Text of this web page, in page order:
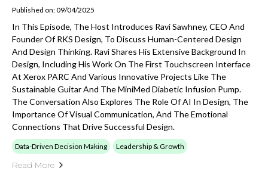
Published on: 09/04/2025
In This Episode, The Host Introduces Ravi Sawhney, CEO And
Founder Of RKS Design, To Discuss Human-Centered Design
And Design Thinking. Ravi Shares His Extensive Background In
Design, Including His Work On The First Touchscreen Interface
At Xerox PARC And Various Innovative Projects Like The
Sustainable Guitar And The MiniMed Diabetic Infusion Pump.
The Conversation Also Explores The Role Of AI In Design, The
Importance Of Visual Communication, And The Emotional
Connections That Drive Successful Design.
Data-Driven Decision Making Leadership & Growth
Read More